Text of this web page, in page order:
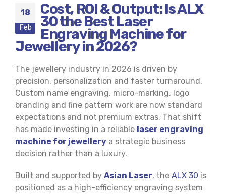
18
Feb
Cost, ROI & Output: Is ALX
30 the Best Laser
Engraving Machine for
Jewellery in 2026?
The jewellery industry in 2026 is driven by
precision, personalization and faster turnaround.
Custom name engraving, micro-marking, logo
branding and fine pattern work are now standard
expectations and not premium extras. That shift
has made investing in a reliable laser engraving
machine for jewellery a strategic business
decision rather than a luxury.
Built and supported by Asian Laser, the ALX 30 is
positioned as a high-efficiency engraving system